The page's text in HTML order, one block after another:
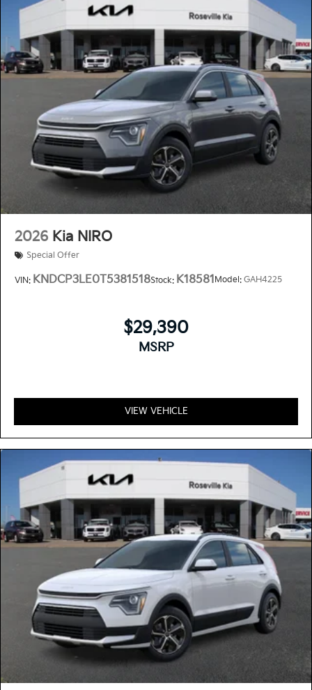
2026 Kia NIRO
Special Offer
VIN: KNDCP3LE0T5381518Stock: K18581 Model: GAH4225
$29,390
MSRP
VIEW VEHICLE